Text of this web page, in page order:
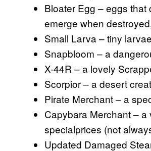
Bloater Egg – eggs
emerge when
Small Larva – tiny
Snapbloom – a
X-44R – a lovely
Scorpior – a desert
Pirate Merchant – a
Capybara Merchant –
specialprices (not
Updated Damaged